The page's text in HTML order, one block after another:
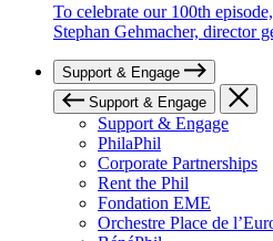
To celebrate our 100th
Stephan Gehmacher, director
Support & Engage
Support & Engage
Support & Engage
PhilaPhil
Corporate Partnerships
Rent the Phil
Fondation EME
Orchestre Place de